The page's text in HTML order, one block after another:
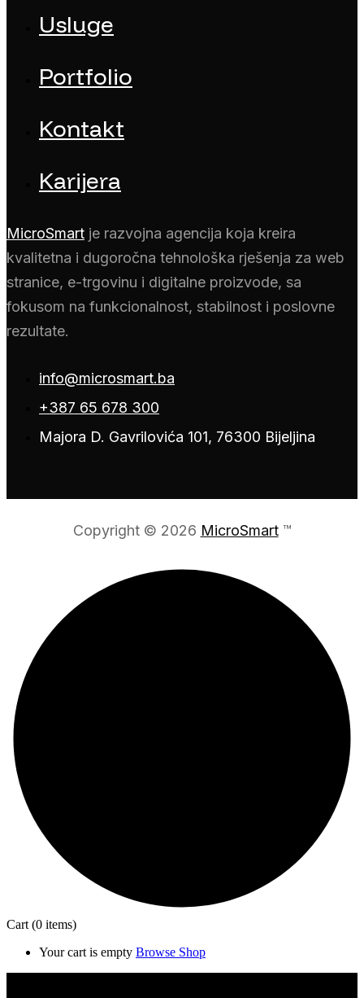
Usluge
Portfolio
Kontakt
Karijera
MicroSmart je razvojna agencija koja kreira
kvalitetna i dugoročna tehnološka rješenja za web
stranice, e-trgovinu i digitalne proizvode, sa
fokusom na funkcionalnost, stabilnost i poslovne
rezultate.
info@microsmart.ba
+387 65 678 300
Majora D. Gavrilovića 101, 76300 Bijeljina
Copyright © 2026 MicroSmart™
Cart (0 items)
Your cart is empty Browse Shop